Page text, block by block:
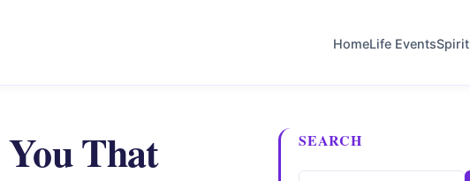
HomeLife Events
You That
SEARCH